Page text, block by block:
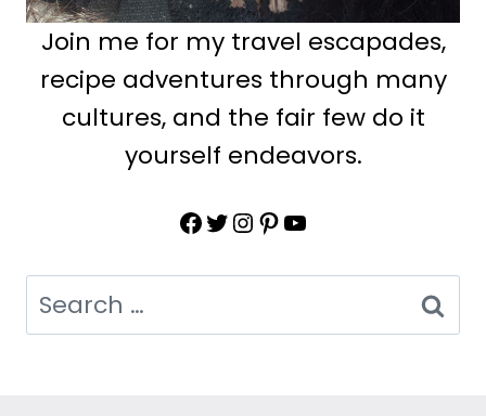
Join me for my travel escapades,
recipe adventures through many
cultures, and the fair few do it
yourself endeavors.
Facebook
Twitter
Instagram
Pinterest
YouTube
Search
for: